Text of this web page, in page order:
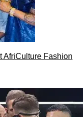
AfriCulture Fashion